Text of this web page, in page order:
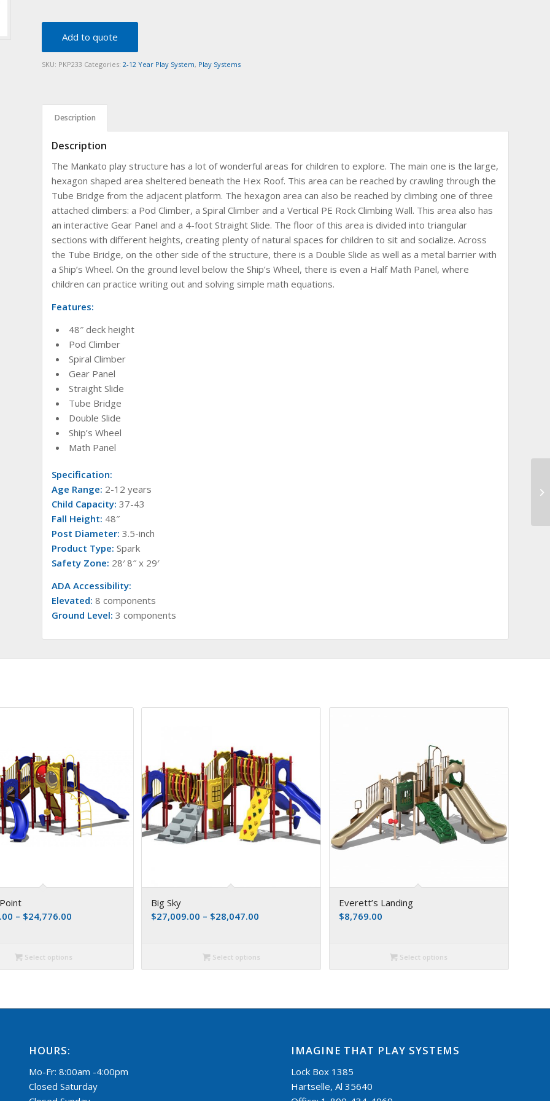
Add to quote
SKU: PKP233 Categories:2-12 Year Play System, Play Systems
Description
Description
The Mankato play structure has a lot of wonderful areas for children to explore. The main one is the large,
hexagon shaped area sheltered beneath the Hex Roof. This area can be reached by crawling through the
Tube Bridge from the adjacent platform. The hexagon area can also be reached by climbing one of three
attached climbers: a Pod Climber, a Spiral Climber and a Vertical PE Rock Climbing Wall. This area also has
an interactive Gear Panel and a 4-foot Straight Slide. The floor of this area is divided into triangular
sections with different heights, creating plenty of natural spaces for children to sit and socialize. Across
the Tube Bridge, on the other side of the structure, there is a Double Slide as well as a metal barrier with
a Ship’s Wheel. On the ground level below the Ship’s Wheel, there is even a Half Math Panel, where
children can practice writing out and solving simple math equations.
Features:
48″ deck height
Pod Climber
Spiral Climber
Gear Panel
Straight Slide
Tube Bridge
Double Slide
Ship’s Wheel
Math Panel
Specification:
Age Range: 2-12 years
Child Capacity: 37-43
Fall Height: 48″
Post Diameter: 3.5-inch
Product Type: Spark
Safety Zone: 28′ 8″ x 29′
ADA Accessibility:
Elevated: 8 components
Ground Level: 3 components
– $24,776.00
Select options
Big Sky
$27,009.00 – $28,047.00
Select options
Everett’s Landing
$8,769.00
Select options
HOURS:
Mo-Fr: 8:00am -4:00pm
Closed Saturday
IMAGINE THAT PLAY SYSTEMS
Lock Box 1385
Hartselle, Al 35640